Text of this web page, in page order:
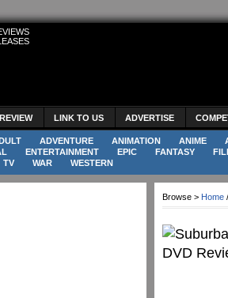
LINK TO US ADVERTISE
ADVENTURE ANIMATION ANIME
ENTERTAINMENT EPIC FANTASY
TV WAR WESTERN
Browse > Home